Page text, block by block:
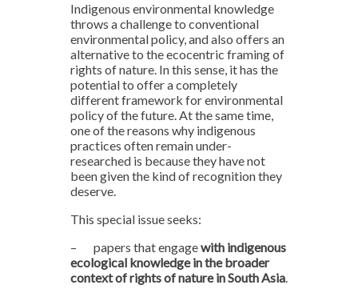
Indigenous environmental knowledge
throws a challenge to conventional
environmental policy, and also offers an
alternative to the ecocentric framing of
rights of nature. In this sense, it has the
potential to offer a completely
different framework for environmental
policy of the future. At the same time,
one of the reasons why indigenous
practices often remain under-
researched is because they have not
been given the kind of recognition they
deserve.
This special issue seeks:
– papers that engagewith indigenous
ecological knowledge in the broader
context of rights of nature in South Asia.